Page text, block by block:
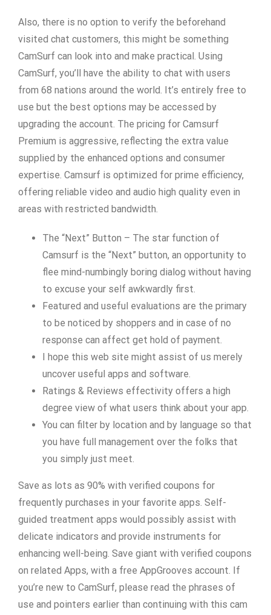
Also, there is no option to verify the beforehand
visited chat customers, this might be something
CamSurf can look into and make practical. Using
CamSurf, you’ll have the ability to chat with users
from 68 nations around the world. It’s entirely free to
use but the best options may be accessed by
upgrading the account. The pricing for Camsurf
Premium is aggressive, reflecting the extra value
supplied by the enhanced options and consumer
expertise. Camsurf is optimized for prime efficiency,
offering reliable video and audio high quality even in
areas with restricted bandwidth.
The “Next” Button – The star function of
Camsurf is the “Next” button, an opportunity to
flee mind-numbingly boring dialog without having
to excuse your self awkwardly first.
Featured and useful evaluations are the primary
to be noticed by shoppers and in case of no
response can affect get hold of payment.
I hope this web site might assist of us merely
uncover useful apps and software.
Ratings & Reviews effectivity offers a high
degree view of what users think about your app.
You can filter by location and by language so that
you have full management over the folks that
you simply just meet.
Save as lots as 90% with verified coupons for
frequently purchases in your favorite apps. Self-
guided treatment apps would possibly assist with
delicate indicators and provide instruments for
enhancing well-being. Save giant with verified coupons
on related Apps, with a free AppGrooves account. If
you’re new to CamSurf, please read the phrases of
use and pointers earlier than continuing with this cam